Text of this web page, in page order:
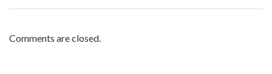
Comments are closed.